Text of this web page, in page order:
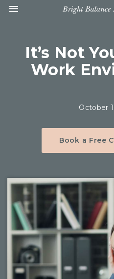

It’s Not
Work
October
Book a Free